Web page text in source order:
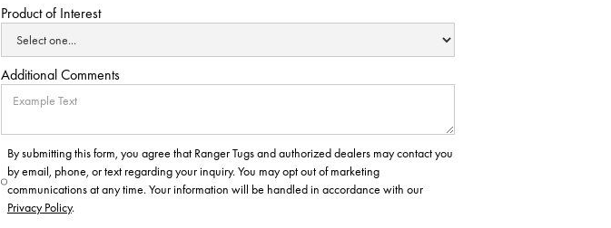
Product of Interest
Additional Comments
By submitting this form, you agree that Ranger Tugs and authorized dealers may contact you
by email, phone, or text regarding your inquiry. You may opt out of marketing
communications at any time. Your information will be handled in accordance with our
Privacy Policy.